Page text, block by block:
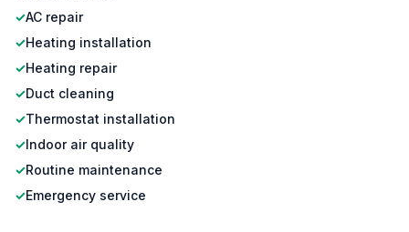
✓AC repair
✓Heating installation
✓Heating repair
✓Duct cleaning
✓Thermostat installation
✓Indoor air quality
✓Routine maintenance
✓Emergency service